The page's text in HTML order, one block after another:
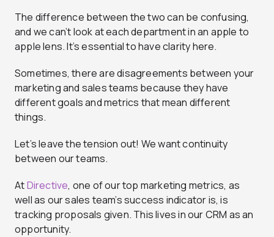
The difference between the two can be confusing,
and we can’t look at each department in an apple to
apple lens. It’s essential to have clarity here.
Sometimes, there are disagreements between your
marketing and sales teams because they have
different goals and metrics that mean different
things.
Let’s leave the tension out! We want continuity
between our teams.
AtDirective, one of our top marketing metrics, as
well as our sales team’s success indicator is, is
tracking proposals given. This lives in our CRM as an
opportunity.